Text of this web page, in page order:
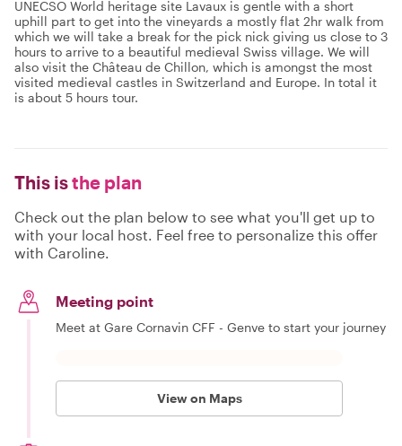
UNECSO World heritage site Lavaux is gentle with a short
uphill part to get into the vineyards a mostly flat 2hr walk from
which we will take a break for the pick nick giving us close to 3
hours to arrive to a beautiful medieval Swiss village. We will
also visit the Château de Chillon, which is amongst the most
visited medieval castles in Switzerland and Europe. In total it
is about 5 hours tour.
This isthe plan
Check out the plan below to see what you'll get up to
with your local host. Feel free to personalize this offer
with Caroline.
Meeting point
Meet at Gare Cornavin CFF - Genve to start your journey
View on Maps